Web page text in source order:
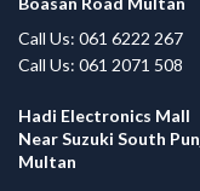
Call Us: 061 6222 267
Call Us: 061 2071 508
Hadi Electronics Mall
Near Suzuki South
Multan